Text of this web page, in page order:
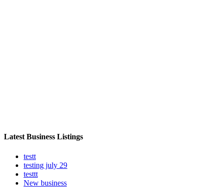
Latest Business Listings
testt
testing july 29
testtt
New business